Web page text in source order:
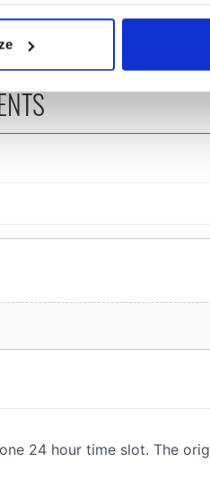
can be accurate to within
your preferences in the
media features and to analyse
and analytics partners